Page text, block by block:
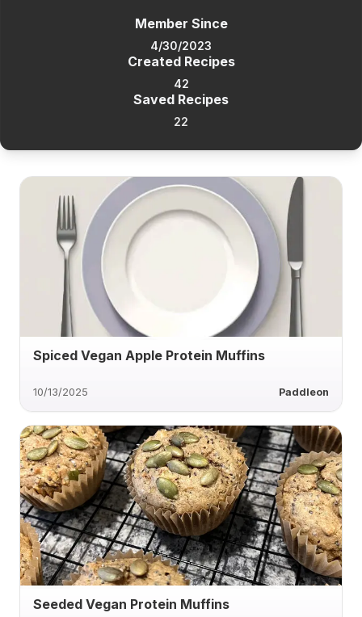
Member Since
4/30/2023
Created Recipes
42
Saved Recipes
22
Spiced Vegan Apple Protein Muffins
10/13/2025 Paddleon
Seeded Vegan Protein Muffins